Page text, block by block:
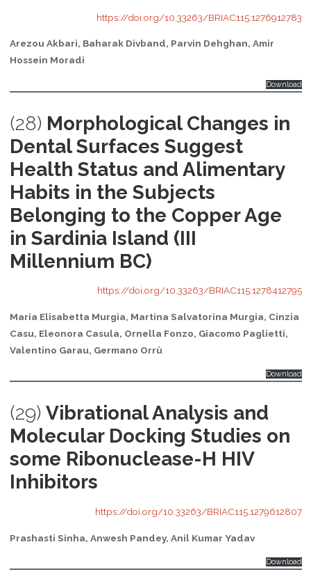
https://doi.org/10.33263/BRIAC115.1276912783
Arezou Akbari, Baharak Divband, Parvin Dehghan, Amir
Hossein Moradi
Download
(28) Morphological Changes in
Dental Surfaces Suggest
Health Status and Alimentary
Habits in the Subjects
Belonging to the Copper Age
in Sardinia Island (III
Millennium BC)
https://doi.org/10.33263/BRIAC115.1278412795
Maria Elisabetta Murgia, Martina Salvatorina Murgia, Cinzia
Casu, Eleonora Casula, Ornella Fonzo, Giacomo Paglietti,
Valentino Garau, Germano Orrù
Download
(29) Vibrational Analysis and
Molecular Docking Studies on
some Ribonuclease-H HIV
Inhibitors
https://doi.org/10.33263/BRIAC115.1279612807
Prashasti Sinha, Anwesh Pandey, Anil Kumar Yadav
Download